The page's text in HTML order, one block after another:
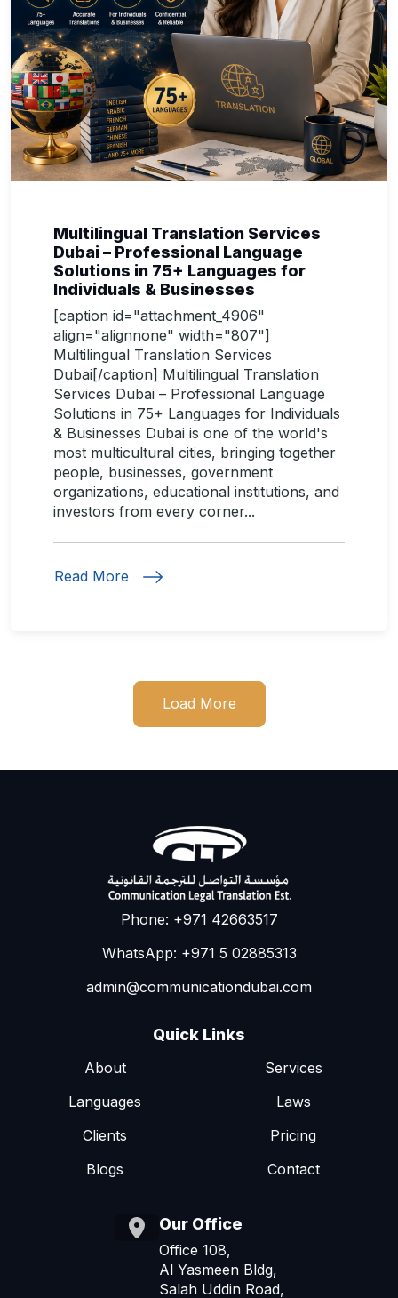
Multilingual Translation Services
Dubai – Professional Language
Solutions in 75+ Languages for
Individuals & Businesses
[caption id="attachment_4906"
align="alignnone" width="807"]
Multilingual Translation Services
Dubai[/caption] Multilingual Translation
Services Dubai – Professional Language
Solutions in 75+ Languages for Individuals
& Businesses Dubai is one of the world's
most multicultural cities, bringing together
people, businesses, government
organizations, educational institutions, and
investors from every corner...
Read More
Load More
Phone: +971 42663517
WhatsApp: +971 5 02885313
admin@communicationdubai.com
Quick Links
About
Services
Languages
Laws
Clients
Pricing
Blogs
Contact
Our Office
Office 108,
Al Yasmeen Bldg,
Salah Uddin Road,